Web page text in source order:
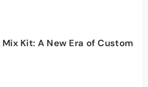
Kit: A New Era of Custom